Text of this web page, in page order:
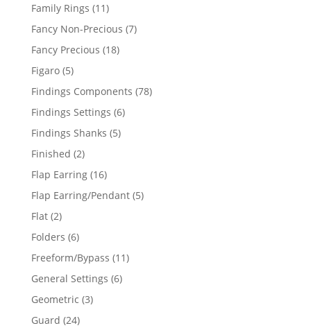
Family Rings 1111
products
Fancy Non-Precious 77
Fancy Precious 1818
Figaro 55
products
Findings Components 7878
Findings Settings 66
Findings Shanks 55
Finished 22
products
Flap Earring 1616
products
Flap Earring/Pendant 55
Flat 22
products
Folders 66
products
Freeform/Bypass 1111
General Settings 66
Geometric 33
Guard 2424